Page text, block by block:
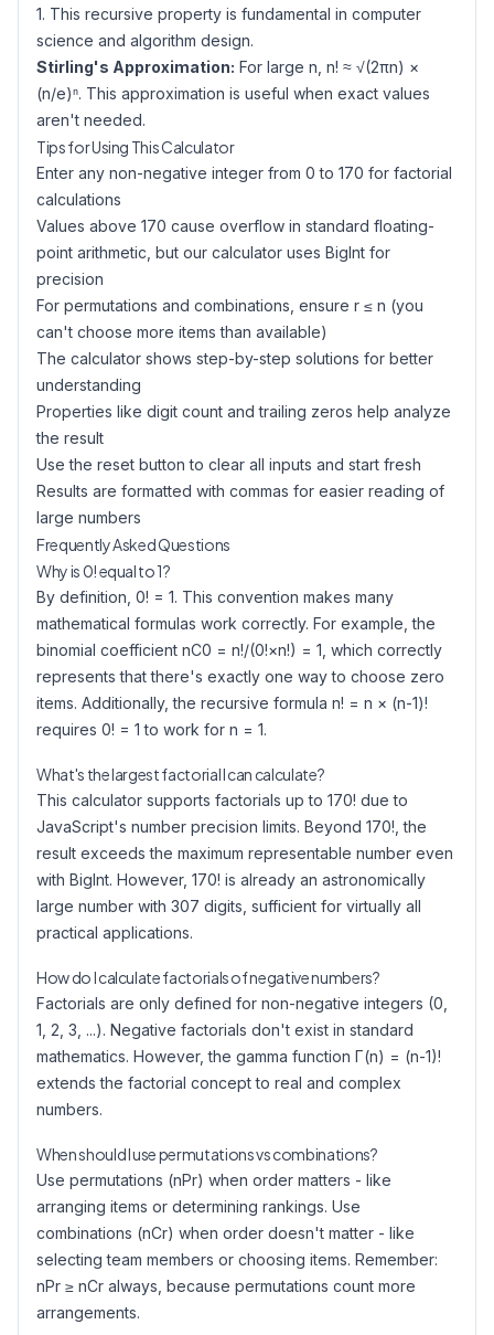
1. This recursive property is fundamental in computer
science and algorithm design.
Stirling's Approximation: For large n, n! ≈ √(2πn) ×
(n/e)ⁿ. This approximation is useful when exact values
aren't needed.
Tips for Using This Calculator
Enter any non-negative integer from 0 to 170 for factorial
calculations
Values above 170 cause overflow in standard floating-
point arithmetic, but our calculator uses BigInt for
precision
For permutations and combinations, ensure r ≤ n (you
can't choose more items than available)
The calculator shows step-by-step solutions for better
understanding
Properties like digit count and trailing zeros help analyze
the result
Use the reset button to clear all inputs and start fresh
Results are formatted with commas for easier reading of
large numbers
Frequently Asked Questions
Why is 0! equal to 1?
By definition, 0! = 1. This convention makes many
mathematical formulas work correctly. For example, the
binomial coefficient nC0 = n!/(0!×n!) = 1, which correctly
represents that there's exactly one way to choose zero
items. Additionally, the recursive formula n! = n × (n-1)!
requires 0! = 1 to work for n = 1.
What's the largest factorial I can calculate?
This calculator supports factorials up to 170! due to
JavaScript's number precision limits. Beyond 170!, the
result exceeds the maximum representable number even
with BigInt. However, 170! is already an astronomically
large number with 307 digits, sufficient for virtually all
practical applications.
How do I calculate factorials of negative numbers?
Factorials are only defined for non-negative integers (0,
1, 2, 3, ...). Negative factorials don't exist in standard
mathematics. However, the gamma function Γ(n) = (n-1)!
extends the factorial concept to real and complex
numbers.
When should I use permutations vs combinations?
Use permutations (nPr) when order matters - like
arranging items or determining rankings. Use
combinations (nCr) when order doesn't matter - like
selecting team members or choosing items. Remember:
nPr ≥ nCr always, because permutations count more
arrangements.